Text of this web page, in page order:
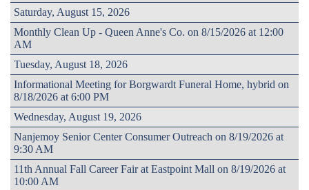
Saturday, August 15, 2026
Monthly Clean Up - Queen Anne's Co. on 8/15/2026 at 12:00
AM
Tuesday, August 18, 2026
Informational Meeting for Borgwardt Funeral Home, hybrid on
8/18/2026 at 6:00 PM
Wednesday, August 19, 2026
Nanjemoy Senior Center Consumer Outreach on 8/19/2026 at
9:30 AM
11th Annual Fall Career Fair at Eastpoint Mall on 8/19/2026 at
10:00 AM